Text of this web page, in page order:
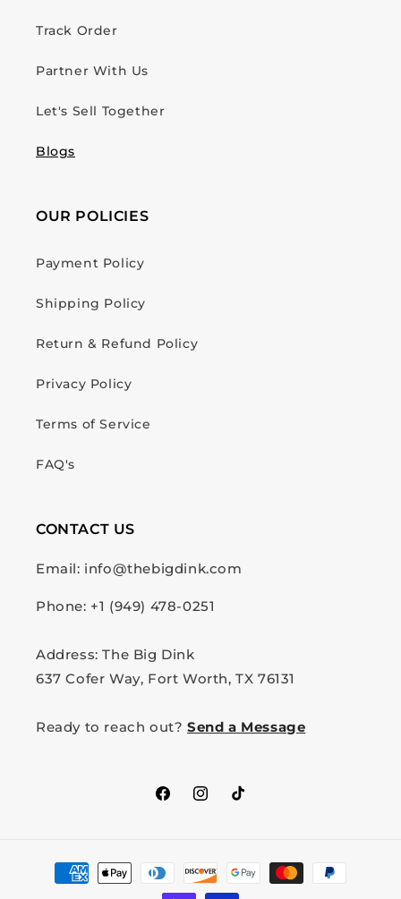
Track Order
Partner With Us
Let's Sell Together
Blogs
OUR POLICIES
Payment Policy
Shipping Policy
Return & Refund Policy
Privacy Policy
Terms of Service
FAQ's
CONTACT US
Email: info@thebigdink.com
Phone: +1 (949) 478-0251
Address: The Big Dink
637 Cofer Way, Fort Worth, TX 76131
Ready to reach out? Send a Message
FacebookInstagram
TikTok
Payment
methods